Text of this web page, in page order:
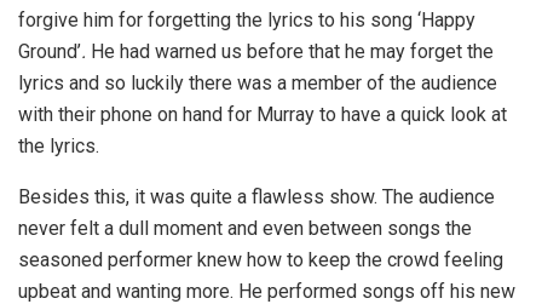
forgive him for forgetting the lyrics to his song ‘Happy
Ground’. He had warned us before that he may forget the
lyrics and so luckily there was a member of the audience
with their phone on hand for Murray to have a quick look at
the lyrics.
Besides this, it was quite a flawless show. The audience
never felt a dull moment and even between songs the
seasoned performer knew how to keep the crowd feeling
upbeat and wanting more. He performed songs off his new